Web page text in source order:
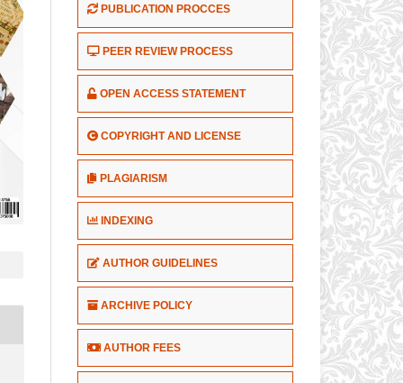
PUBLICATION PROCCES
PEER REVIEW PROCESS
OPEN ACCESS STATEMENT
COPYRIGHT AND LICENSE
PLAGIARISM
INDEXING
AUTHOR GUIDELINES
ARCHIVE POLICY
AUTHOR FEES